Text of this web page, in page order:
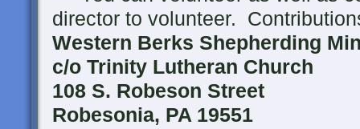
director to volunteer.
Western Berks Shepherding
c/o Trinity Lutheran Church
108 S. Robeson Street
Robesonia, PA 19551